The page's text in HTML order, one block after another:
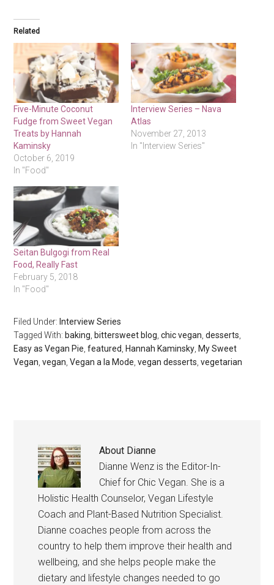
Related
Five-Minute Coconut
Fudge from Sweet Vegan
Treats by Hannah
Kaminsky
October 6, 2019
In "Food"
Interview Series – Nava
Atlas
November 27, 2013
In "Interview Series"
Seitan Bulgogi from Real
Food, Really Fast
February 5, 2018
In "Food"
Filed Under: Interview Series
Tagged With: baking, bittersweet blog,chic vegan,desserts,
Easy as Vegan Pie,featured, Hannah Kaminsky, My Sweet
Vegan,vegan,Vegan a la Mode,vegan desserts,vegetarian
About Dianne
Dianne Wenz is the Editor-In-
Chief for Chic Vegan. She is a
Holistic Health Counselor, Vegan Lifestyle
Coach and Plant-Based Nutrition Specialist.
Dianne coaches people from across the
country to help them improve their health and
wellbeing, and she helps people make the
dietary and lifestyle changes needed to go